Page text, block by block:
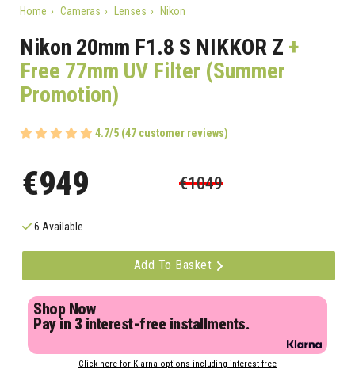
Home Cameras Lenses Nikon
Nikon 20mm F1.8 S NIKKOR Z +
Free 77mm UV Filter (Summer
Promotion)
4.7/5 (47 customer reviews)
€949 €1049
6 Available
Add To Basket
Shop Now
Pay in 3 interest-free installments.
Click here for Klarna options including interest free